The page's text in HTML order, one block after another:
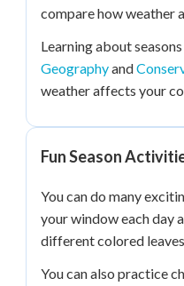
compare how weather
Learning about
Geographyand
weather affects your
Fun Season
You can do many
your window each day
different colored
You can also practice